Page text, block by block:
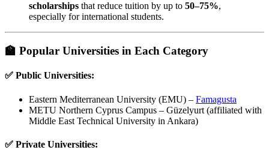
scholarships that reduce tuition by up to 50–75%,
especially for international students.
🏫 Popular Universities in Each Category
✅ Public Universities:
Eastern Mediterranean University (EMU) – Famagusta
METU Northern Cyprus Campus – Güzelyurt (affiliated with
Middle East Technical University in Ankara)
✅ Private Universities: